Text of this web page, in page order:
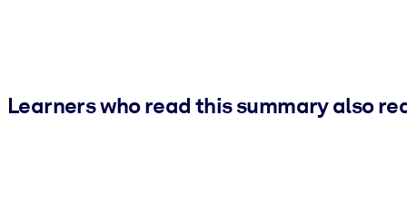
Learners who read this summary also